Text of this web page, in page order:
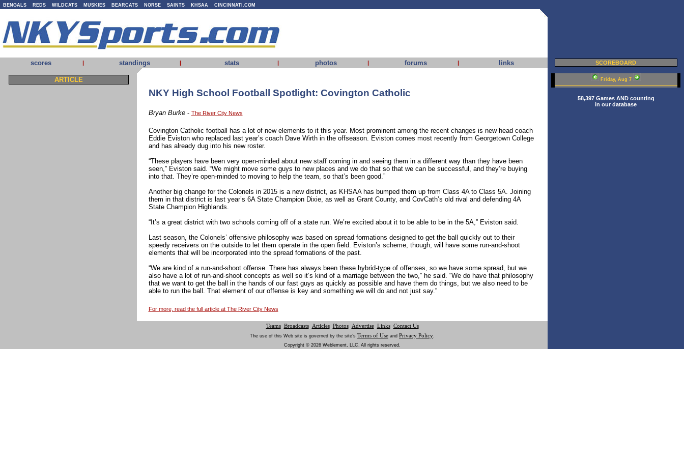
BENGALS REDS WILDCATS MUSKIES BEARCATS NORSE SAINTS KHSAA CINCINNATI.COM
scores | standings | stats | photos | forums | links SCOREBOARD
ARTICLE
NKY High School Football Spotlight: Covington Catholic
Bryan Burke- The River City News
Covington Catholic football has a lot of new elements to it this year. Most prominent among the recent changes is new head coach
Eddie Eviston who replaced last year’s coach Dave Wirth in the offseason. Eviston comes most recently from Georgetown College
and has already dug into his new roster.
“These players have been very open-minded about new staff coming in and seeing them in a different way than they have been
seen,” Eviston said. “We might move some guys to new places and we do that so that we can be successful, and they’re buying
into that. They’re open-minded to moving to help the team, so that’s been good.”
Another big change for the Colonels in 2015 is a new district, as KHSAA has bumped them up from Class 4A to Class 5A. Joining
them in that district is last year’s 6A State Champion Dixie, as well as Grant County, and CovCath’s old rival and defending 4A
State Champion Highlands.
“It’s a great district with two schools coming off of a state run. We’re excited about it to be able to be in the 5A,” Eviston said.
Last season, the Colonels’ offensive philosophy was based on spread formations designed to get the ball quickly out to their
speedy receivers on the outside to let them operate in the open field. Eviston’s scheme, though, will have some run-and-shoot
elements that will be incorporated into the spread formations of the past.
“We are kind of a run-and-shoot offense. There has always been these hybrid-type of offenses, so we have some spread, but we
also have a lot of run-and-shoot concepts as well so it’s kind of a marriage between the two,” he said. “We do have that philosophy
that we want to get the ball in the hands of our fast guys as quickly as possible and have them do things, but we also need to be
able to run the ball. That element of our offense is key and something we will do and not just say.”
For more, read the full article at The River City News
Friday, Aug 7
58,397 Games AND counting
in our database
Teams Broadcasts Articles Photos Advertise Links Contact Us
The use of this Web site is governed by the site’s Terms of Use and Privacy Policy.
Copyright © 2026 Weblement, LLC. All rights reserved.